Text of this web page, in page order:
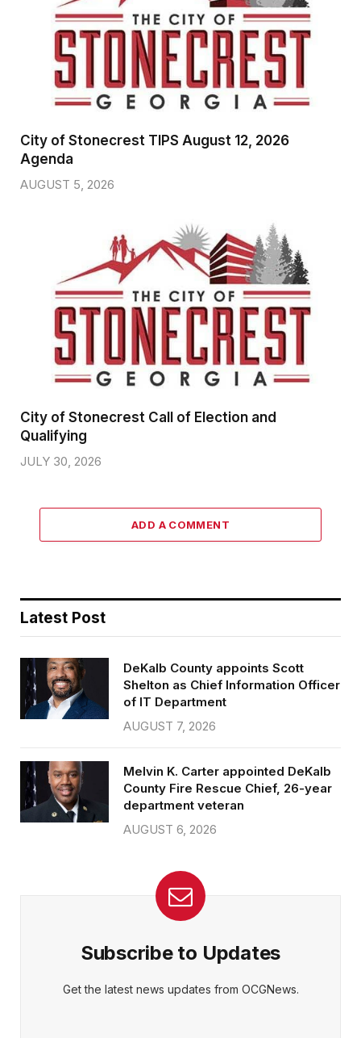
City of Stonecrest TIPS August 12, 2026
Agenda
AUGUST 5, 2026
City of Stonecrest Call of Election and
Qualifying
JULY 30, 2026
ADD A COMMENT
Latest Post
DeKalb County appoints Scott
Shelton as Chief Information Officer
of IT Department
AUGUST 7, 2026
Melvin K. Carter appointed DeKalb
County Fire Rescue Chief, 26-year
department veteran
AUGUST 6, 2026
Subscribe to Updates
Get the latest news updates from OCGNews.